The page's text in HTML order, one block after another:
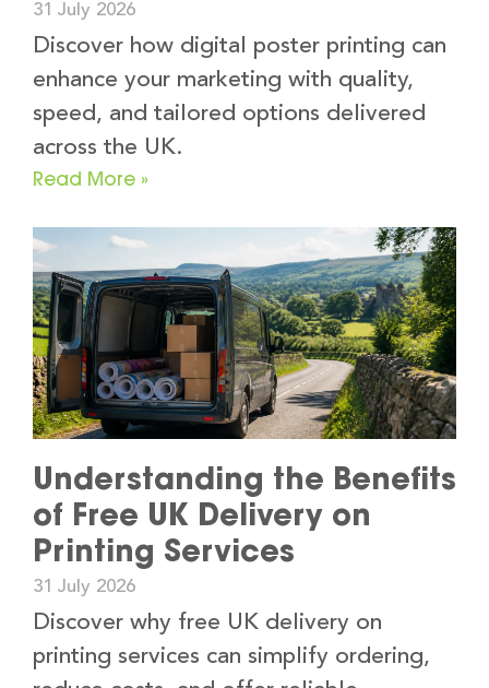
31 July 2026
Discover how digital poster printing can
enhance your marketing with quality,
speed, and tailored options delivered
across the UK.
Read More »
Understanding the Benefits
of Free UK Delivery on
Printing Services
31 July 2026
Discover why free UK delivery on
printing services can simplify ordering,